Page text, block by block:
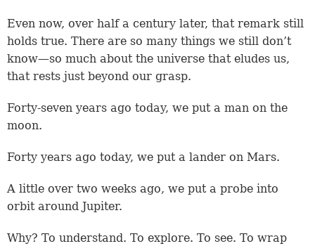
Even now, over half a century later, that remark still
holds true. There are so many things we still don’t
know—so much about the universe that eludes us,
that rests just beyond our grasp.
Forty-seven years ago today, we put a man on the
moon.
Forty years ago today, we put a lander on Mars.
A little over two weeks ago, we put a probe into
orbit around Jupiter.
Why? To understand. To explore. To see. To wrap